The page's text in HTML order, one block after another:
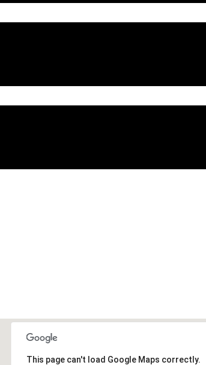
This page can't load Google Maps correctly.